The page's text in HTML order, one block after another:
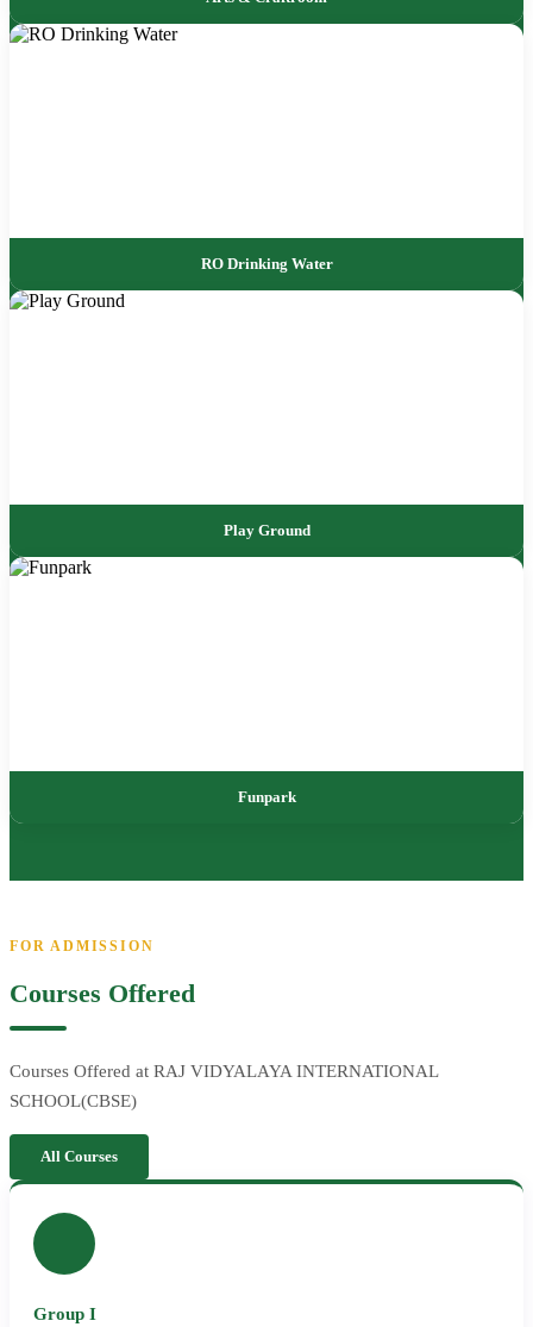
RO Drinking Water
Play Ground
Funpark
FOR ADMISSION
Courses Offered
Courses Offered at RAJ VIDYALAYA INTERNATIONAL
SCHOOL(CBSE)
All Courses
Group I